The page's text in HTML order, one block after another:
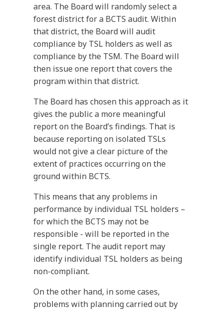
area. The Board will randomly select a
forest district for a BCTS audit. Within
that district, the Board will audit
compliance by TSL holders as well as
compliance by the TSM. The Board will
then issue one report that covers the
program within that district.
The Board has chosen this approach as it
gives the public a more meaningful
report on the Board’s findings. That is
because reporting on isolated TSLs
would not give a clear picture of the
extent of practices occurring on the
ground within BCTS.
This means that any problems in
performance by individual TSL holders –
for which the BCTS may not be
responsible - will be reported in the
single report. The audit report may
identify individual TSL holders as being
non-compliant.
On the other hand, in some cases,
problems with planning carried out by